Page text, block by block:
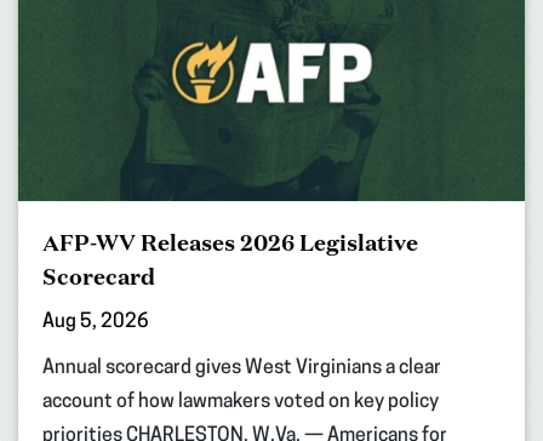
AFP-WV Releases 2026 Legislative
Scorecard
Aug 5, 2026
Annual scorecard gives West Virginians a clear
account of how lawmakers voted on key policy
priorities CHARLESTON, W.Va. — Americans for